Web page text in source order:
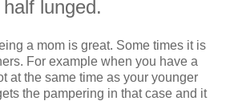
lunged.
a mom is great. Some times it is
For example when you have a
at the same time as your younger
the pampering in that case and it